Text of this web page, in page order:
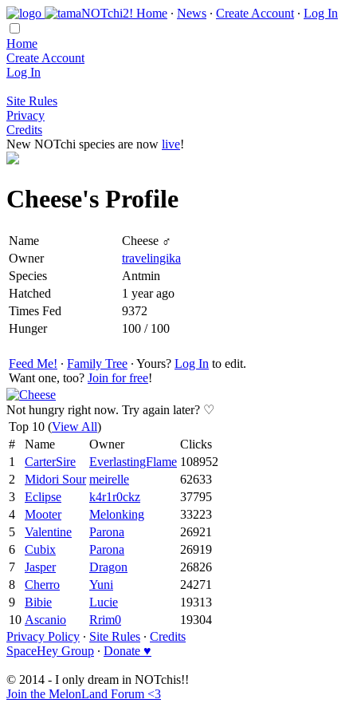
Home ∙ News ∙ Create Account ∙ Log In
Home
Create Account
Log In
Site Rules
Privacy
Credits
New NOTchi species are now live!
Cheese's Profile
Name
Cheese ♂
Owner
travelingika
Species
Antmin
Hatched
1 year ago
Times Fed
9372
Hunger
100 / 100
Feed Me! ∙ Family Tree ∙ Yours? Log In to edit.
Want one, too? Join for free!
Not hungry right now. Try again later? ♡
Top 10 (View All)
#
Name Owner
Clicks
1
CarterSire EverlastingFlame 108952
2
Midori Sour meirelle
62633
3
Eclipse k4r1r0ckz
37795
4
Mooter Melonking
33223
5
Valentine Parona
26921
6
Cubix Parona
26919
7
Jasper Dragon
26826
8
Cherro Yuni
24271
9
Bibie Lucie
19313
10 Ascanio Rrim0
19304
Privacy Policy ∙ Site Rules ∙ Credits
SpaceHey Group ∙ Donate ♥
© 2014 - I only dream in NOTchis!!
Join the MelonLand Forum <3